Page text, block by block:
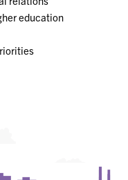
education